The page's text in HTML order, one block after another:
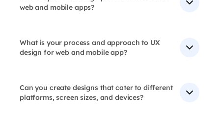
web and mobile apps?
centered designs that are both functional (UX) and
visually appealing (UI).
What is your process and approach to UX
design for web and mobile app?
mindset, focusing on understanding user needs and
crafting solutions tailored to web and mobile
Can you create designs that cater to different
platforms, screen sizes, and devices?